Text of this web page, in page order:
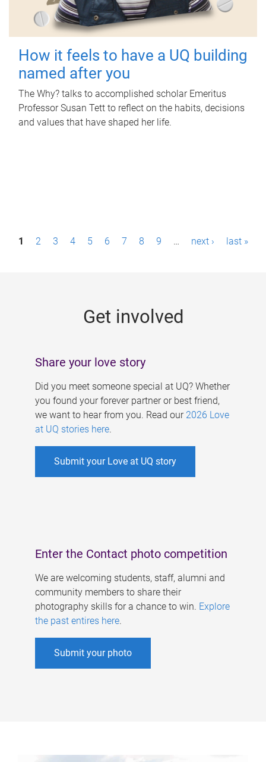
How it feels to have a UQ building
named after you
The Why? talks to accomplished scholar Emeritus
Professor Susan Tett to reflect on the habits, decisions
and values that have shaped her life.
P1 2 3 4 5 6 7 8 9 … next › last »
Get involved
Share your love story
Did you meet someone special at UQ? Whether
you found your forever partner or best friend,
we want to hear from you. Read our 2026 Love
at UQ stories here.
Submit your Love at UQ story
Enter the Contact photo competition
We are welcoming students, staff, alumni and
community members to share their
photography skills for a chance to win. Explore
the past entires here.
Submit your photo